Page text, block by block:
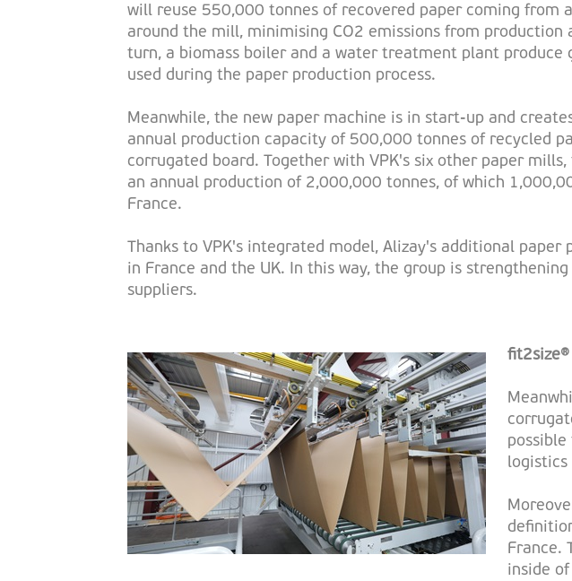
will reuse 550,000 tonnes of recovered paper coming from
around the mill, minimising CO2 emissions from production
turn, a biomass boiler and a water treatment plant produce
used during the paper production process.
Meanwhile, the new paper machine is in start-up and
annual production capacity of 500,000 tonnes of recycled
corrugated board. Together with VPK's six other paper
an annual production of 2,000,000 tonnes, of which
France.
Thanks to VPK's integrated model, Alizay's additional
in France and the UK. In this way, the group is
suppliers.
logistics
France.
inside